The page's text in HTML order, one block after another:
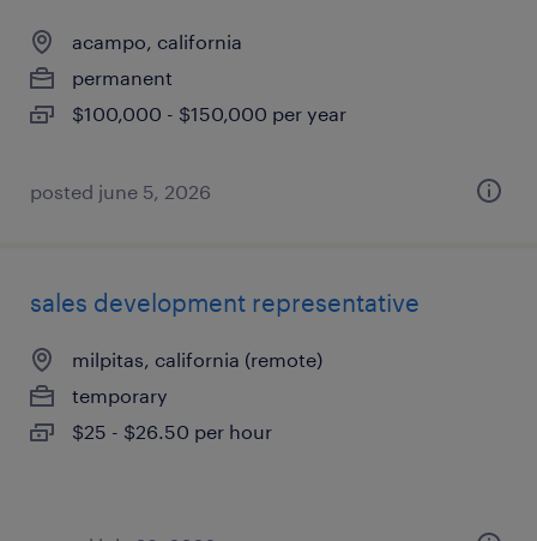
acampo, california
permanent
$100,000 - $150,000 per year
posted june 5, 2026
sales development representative
milpitas, california (remote)
temporary
$25 - $26.50 per hour